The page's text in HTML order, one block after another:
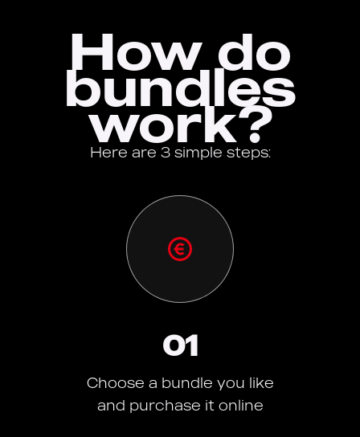
How do
bundles
work?
Here are 3 simple steps:
01
Choose a bundle you like
and purchase it online